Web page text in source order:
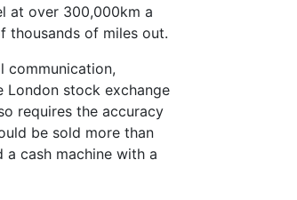
at over 300,000km a
thousands of miles out.
communication,
London stock exchange
requires the accuracy
be sold more than
cash machine with a